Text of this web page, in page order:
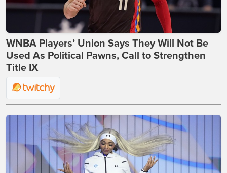
WNBA Players’ Union Says They Will Not Be
Used As Political Pawns, Call to Strengthen
Title IX